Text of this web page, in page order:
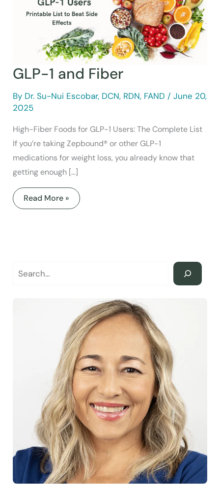
GLP-1 and Fiber
By Dr. Su-Nui Escobar, DCN, RDN, FAND /June 20,
2025
High-Fiber Foods for GLP-1 Users: The Complete List
If you’re taking Zepbound® or other GLP-1
medications for weight loss, you already know that
getting enough […]
Read More »